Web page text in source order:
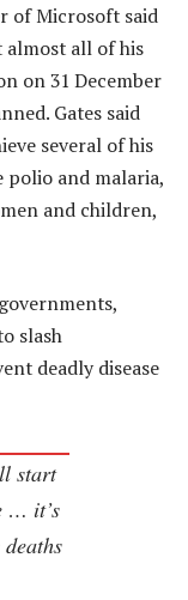
of Microsoft said
almost all of his
on 31 December
Gates said
several of his
polio and malaria,
and children,
slash
deadly disease
start
… it’s